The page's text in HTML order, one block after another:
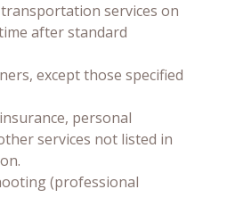
services on
after standard
except those specified
personal
services not listed in
(professional